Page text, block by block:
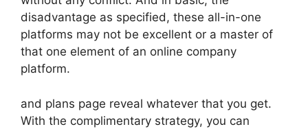
disadvantage as specified, these all-in-one
platforms may not be excellent or a master of
that one element of an online company
platform.
and plans page reveal whatever that you get.
With the complimentary strategy, you can